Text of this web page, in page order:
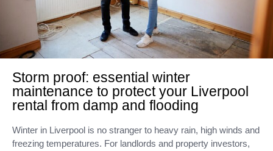
Storm proof: essential winter
maintenance to protect your Liverpool
rental from damp and flooding
Winter in Liverpool is no stranger to heavy rain, high winds and
freezing temperatures. For landlords and property investors,